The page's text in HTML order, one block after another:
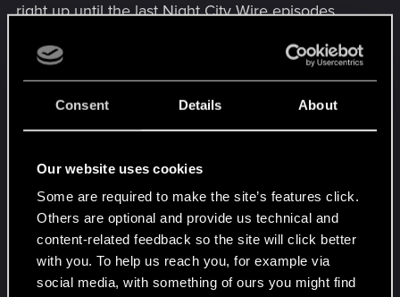
Consent Details About
Our website uses cookies
Some are required to make the site’s features click.
Others are optional and provide us technical and
content-related feedback so the site will click better
with you. To help us reach you, for example via
social media, with something of ours you might find
right up until the last Night City Wire episodes.
There are numerous bugs (I'm on PC with a good
system and every time I've tried to play I see
somebody floating, things flying around, NPC's
back together, horribly broken AI, lack of anything
to do outside mission structure and the list goes
on.
People have a right to be upset. This kind of anti-
consumer BS is becoming all too common in the